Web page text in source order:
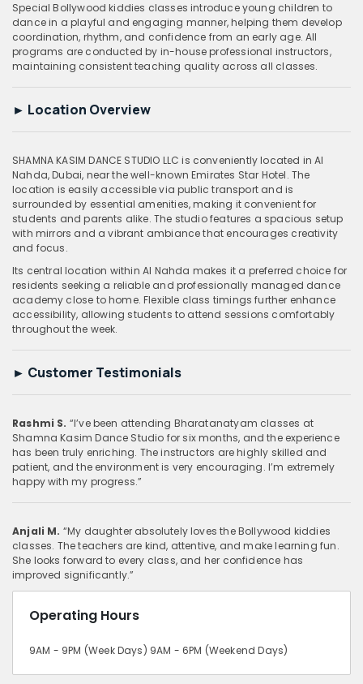
Special Bollywood kiddies classes introduce young children to
dance in a playful and engaging manner, helping them develop
coordination, rhythm, and confidence from an early age. All
programs are conducted by in-house professional instructors,
maintaining consistent teaching quality across all classes.
► Location Overview
SHAMNA KASIM DANCE STUDIO LLC is conveniently located in Al
Nahda, Dubai, near the well-known Emirates Star Hotel. The
location is easily accessible via public transport and is
surrounded by essential amenities, making it convenient for
students and parents alike. The studio features a spacious setup
with mirrors and a vibrant ambiance that encourages creativity
and focus.
Its central location within Al Nahda makes it a preferred choice for
residents seeking a reliable and professionally managed dance
academy close to home. Flexible class timings further enhance
accessibility, allowing students to attend sessions comfortably
throughout the week.
► Customer Testimonials
Rashmi S. “I’ve been attending Bharatanatyam classes at
Shamna Kasim Dance Studio for six months, and the experience
has been truly enriching. The instructors are highly skilled and
patient, and the environment is very encouraging. I’m extremely
happy with my progress.”
Anjali M. “My daughter absolutely loves the Bollywood kiddies
classes. The teachers are kind, attentive, and make learning fun.
She looks forward to every class, and her confidence has
improved significantly.”
Operating Hours
9AM - 9PM (Week Days) 9AM - 6PM (Weekend Days)